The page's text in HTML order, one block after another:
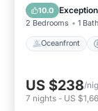
10.0
2 Bedrooms 1 Bath
Oceanfront
US $238/
7 nights - US